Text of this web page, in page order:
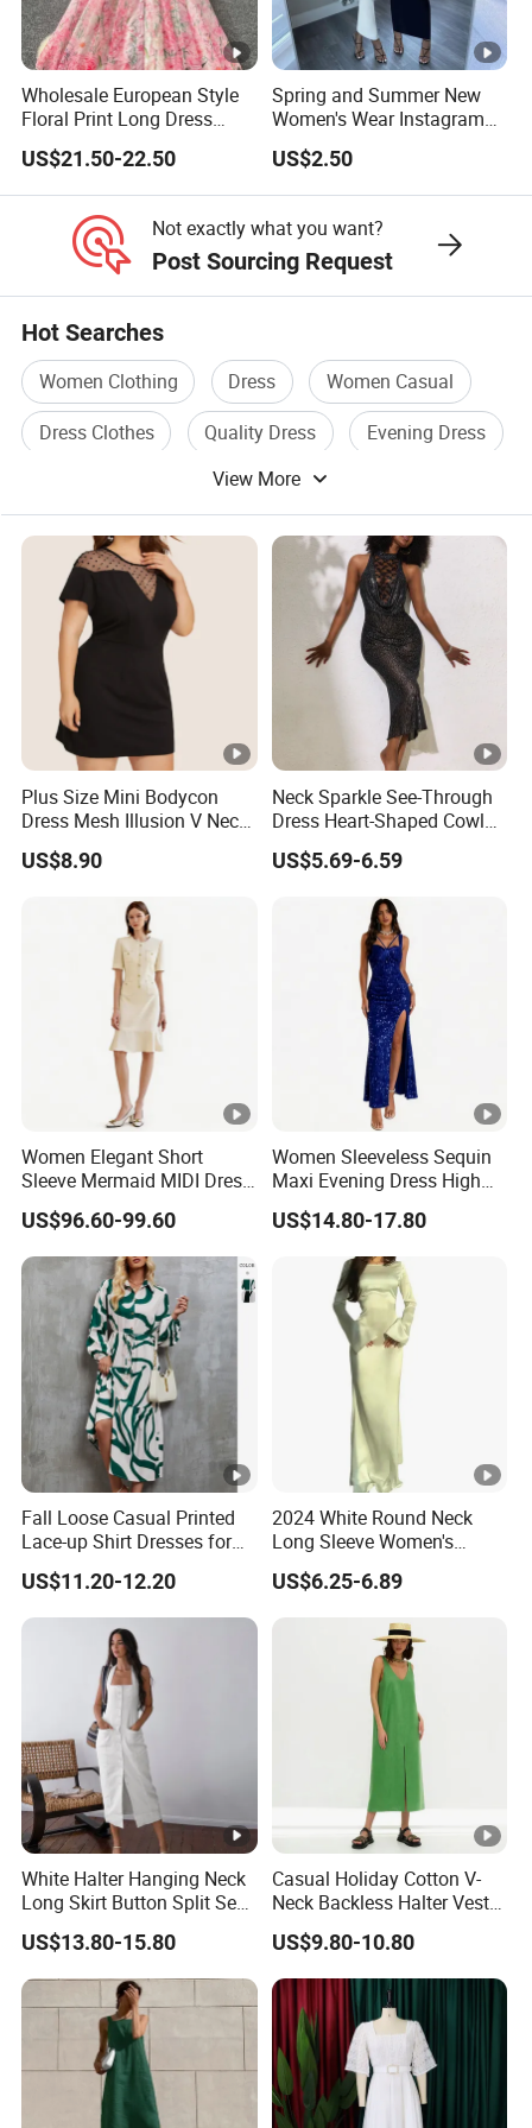
or you are an emerging designer and are looking for us to run
your production from start to finish,
Quality.
China Supplier Guangzhou Factory Wholesale Bulk Hot
China Supplier Guangzhou Factory Wholesale Bulk Hot
Popular Casual Fashion V Neck Women Floral Dress
China Supplier Guangzhou Factory Wholesale Bulk Hot
Popular Casual Fashion V Neck Women Floral Dress
Wholesale European Style
Floral Print Long Dress
OEM Factory
US$21.50-22.50
Spring and Summer New
Women's Wear Instagram
Sexy Halter Dress with
Elegant Halter Dress and
Fashionable Slimming
US$2.50
Not exactly what you want?
Post Sourcing Request
Hot Searches
Women Clothing Dress
Women Casual
Dress Clothes
Quality Dress
Evening Dress
View More
Plus Size Mini Bodycon
Dress Mesh Illusion V Neck
Short Sleeve Esg13614
US$8.90
Neck Sparkle See-Through
Dress Heart-Shaped Cowl
Neck Fishtail Sexy Bodycon
Gown
US$5.69-6.59
Women Elegant Short
Sleeve Mermaid MIDI Dress
O Neck Commute Office
Dress
US$96.60-99.60
Women Sleeveless Sequin
Maxi Evening Dress High
Split Slim Formal Party
Gown
US$14.80-17.80
Fall Loose Casual Printed
Lace-up Shirt Dresses for
Lady
US$11.20-12.20
2024 White Round Neck
Long Sleeve Women's
Waist-Tight Polyester
Spandex Women's Dress
US$6.25-6.89
White Halter Hanging Neck
Long Skirt Button Split Sexy
Fashion Slim Dresses
US$13.80-15.80
Casual Holiday Cotton V-
Neck Backless Halter Vest
Dress for Ladies
US$9.80-10.80